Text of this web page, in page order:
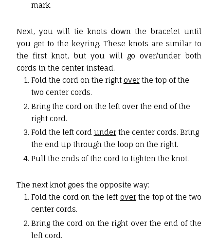
mark.
Next, you will tie knots down the bracelet until
you get to the keyring. These knots are similar to
the first knot, but you will go over/under both
cords in the center instead.
Fold the cord on the right overthe top of the
two center cords.
Bring the cord on the left over the end of the
right cord.
Fold the left cord underthe center cords. Bring
the end up through the loop on the right.
Pull the ends of the cord to tighten the knot.
The next knot goes the opposite way:
Fold the cord on the left overthe top of the two
center cords.
Bring the cord on the right over the end of the
left cord.